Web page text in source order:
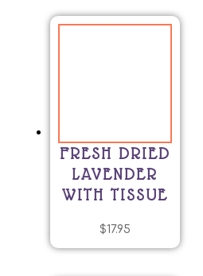
FRESH DRIED
LAVENDER
WITH TISSUE
$17.95